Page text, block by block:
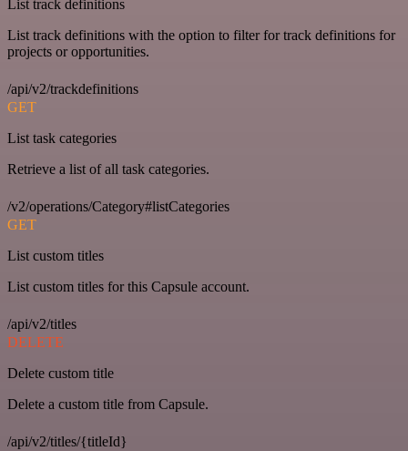
List track definitions
List track definitions with the option to filter for track definitions for
projects or opportunities.
/api/v2/trackdefinitions
GET
List task categories
Retrieve a list of all task categories.
/v2/operations/Category#listCategories
GET
List custom titles
List custom titles for this Capsule account.
/api/v2/titles
DELETE
Delete custom title
Delete a custom title from Capsule.
/api/v2/titles/{titleId}